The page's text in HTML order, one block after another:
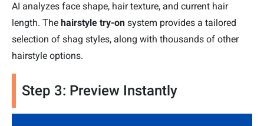
AI analyzes face shape, hair texture, and current hair
length. The hairstyle try-on system provides a tailored
selection of shag styles, along with thousands of other
hairstyle options.
Step 3: Preview Instantly